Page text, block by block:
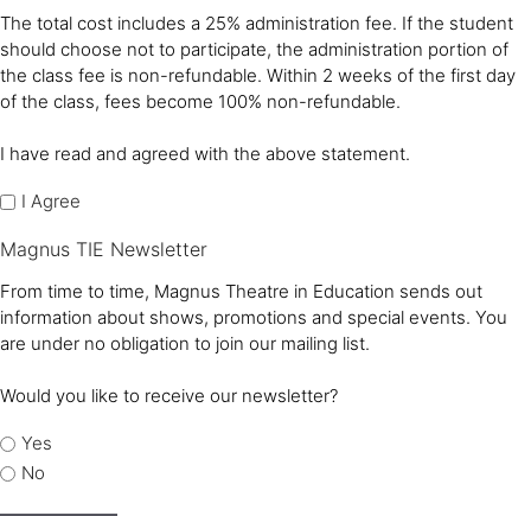
The total cost includes a 25% administration fee. If the student
should choose not to participate, the administration portion of
the class fee is non-refundable. Within 2 weeks of the first day
of the class, fees become 100% non-refundable.
I have read and agreed with the above statement.
I Agree
Magnus TIE Newsletter
From time to time, Magnus Theatre in Education sends out
information about shows, promotions and special events. You
are under no obligation to join our mailing list.
Would you like to receive our newsletter?
Yes
No